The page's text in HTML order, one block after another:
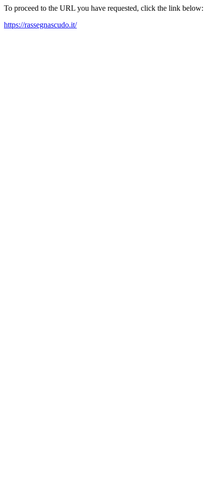
To proceed to the URL you have requested, click the link below:
https://rassegnascudo.it/